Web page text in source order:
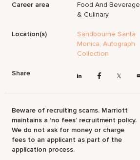
Career area
Food And Beverage
& Culinary
Location(s)
Sandbourne Santa
Monica, Autograph
Collection
Share
Beware of recruiting scams. Marriott
maintains a ‘no fees’ recruitment policy.
We do not ask for money or charge
fees to an applicant as part of the
application process.